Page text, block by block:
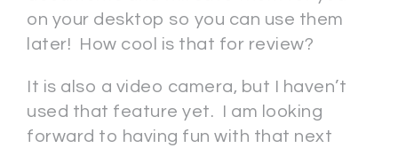
on your desktop so you can use them
later! How cool is that for review?
It is also a video camera, but I haven’t
used that feature yet. I am looking
forward to having fun with that next